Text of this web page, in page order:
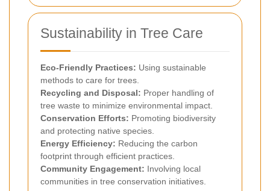
Sustainability in Tree Care
Eco-Friendly Practices: Using sustainable
methods to care for trees.
Recycling and Disposal: Proper handling of
tree waste to minimize environmental impact.
Conservation Efforts: Promoting biodiversity
and protecting native species.
Energy Efficiency: Reducing the carbon
footprint through efficient practices.
Community Engagement: Involving local
communities in tree conservation initiatives.